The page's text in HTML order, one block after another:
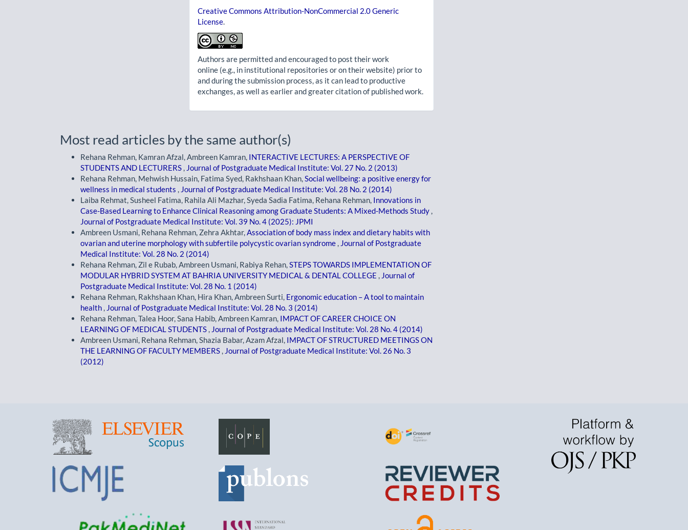
Creative Commons Attribution-NonCommercial 2.0 Generic
License.
Authors are permitted and encouraged to post their work
online (e.g., in institutional repositories or on their website) prior to
and during the submission process, as it can lead to productive
exchanges, as well as earlier and greater citation of published work.
Most read articles by the same author(s)
Rehana Rehman, Kamran Afzal, Ambreen Kamran, INTERACTIVE LECTURES: A PERSPECTIVE OF
STUDENTS AND LECTURERS , Journal of Postgraduate Medical Institute: Vol. 27 No. 2 (2013)
Rehana Rehman, Mehwish Hussain, Fatima Syed, Rakhshaan Khan,Social wellbeing: a positive energy for
wellness in medical students , Journal of Postgraduate Medical Institute: Vol. 28 No. 2 (2014)
Laiba Rehmat, Susheel Fatima, Rahila Ali Mazhar, Syeda Sadia Fatima, Rehana Rehman, Innovations in
Case-Based Learning to Enhance Clinical Reasoning among Graduate Students: A Mixed-Methods Study ,
Journal of Postgraduate Medical Institute: Vol. 39 No. 4 (2025): JPMI
Ambreen Usmani, Rehana Rehman, Zehra Akhtar,Association of body mass index and dietary habits with
ovarian and uterine morphology with subfertile polycystic ovarian syndrome , Journal of Postgraduate
Medical Institute: Vol. 28 No. 2 (2014)
Rehana Rehman, Zil e Rubab, Ambreen Usmani, Rabiya Rehan,STEPS TOWARDS IMPLEMENTATION OF
MODULAR HYBRID SYSTEM AT BAHRIA UNIVERSITY MEDICAL & DENTAL COLLEGE , Journal of
Postgraduate Medical Institute: Vol. 28 No. 1 (2014)
Rehana Rehman, Rakhshaan Khan, Hira Khan, Ambreen Surti, Ergonomic education – A tool to maintain
health , Journal of Postgraduate Medical Institute: Vol. 28 No. 3 (2014)
Rehana Rehman, Talea Hoor, Sana Habib, Ambreen Kamran, IMPACT OF CAREER CHOICE ON
LEARNING OF MEDICAL STUDENTS , Journal of Postgraduate Medical Institute: Vol. 28 No. 4 (2014)
Ambreen Usmani, Rehana Rehman, Shazia Babar, Azam Afzal, IMPACT OF STRUCTURED MEETINGS ON
THE LEARNING OF FACULTY MEMBERS , Journal of Postgraduate Medical Institute: Vol. 26 No. 3
(2012)